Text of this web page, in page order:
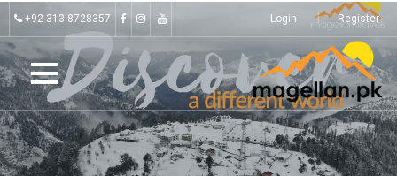
+92 313 8728357 Login Register